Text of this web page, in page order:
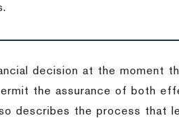
decision at the moment
the assurance of both
describes the process that